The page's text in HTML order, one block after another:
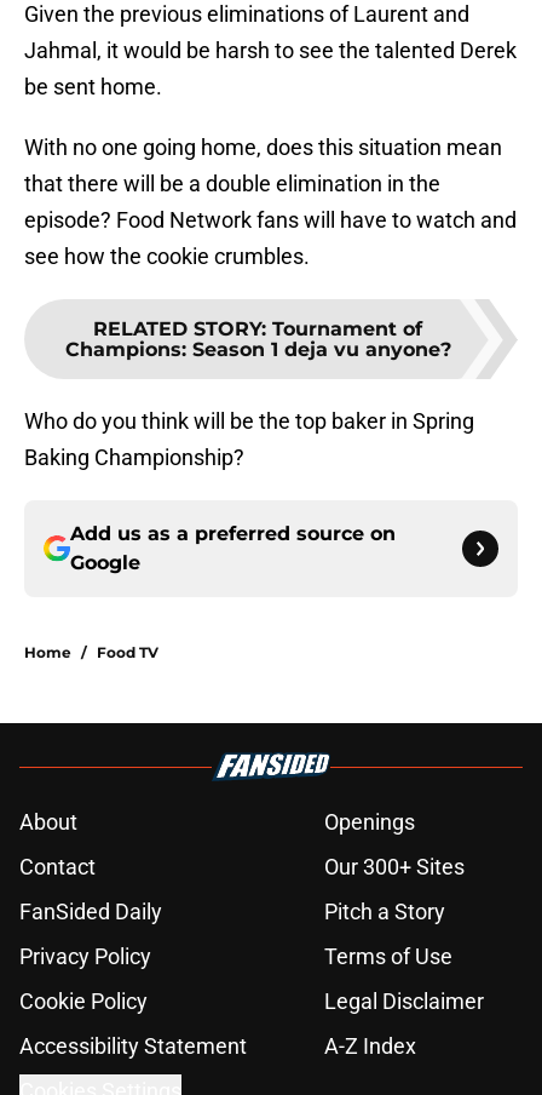
Given the previous eliminations of Laurent and
Jahmal, it would be harsh to see the talented Derek
be sent home.
With no one going home, does this situation mean
that there will be a double elimination in the
episode? Food Network fans will have to watch and
see how the cookie crumbles.
RELATED STORY: Tournament of
Champions: Season 1 deja vu anyone?
Who do you think will be the top baker in Spring
Baking Championship?
Add us as a preferred source on
Google
Home / Food TV
About
Openings
Contact
Our 300+ Sites
FanSided Daily
Pitch a Story
Privacy Policy
Terms of Use
Cookie Policy
Legal Disclaimer
Accessibility Statement
A-Z Index